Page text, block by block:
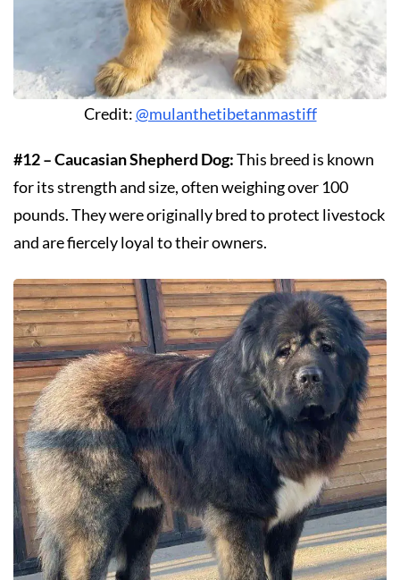
Credit:@mulanthetibetanmastiff
#12 – Caucasian Shepherd Dog:This breed is known
for its strength and size, often weighing over 100
pounds. They were originally bred to protect livestock
and are fiercely loyal to their owners.